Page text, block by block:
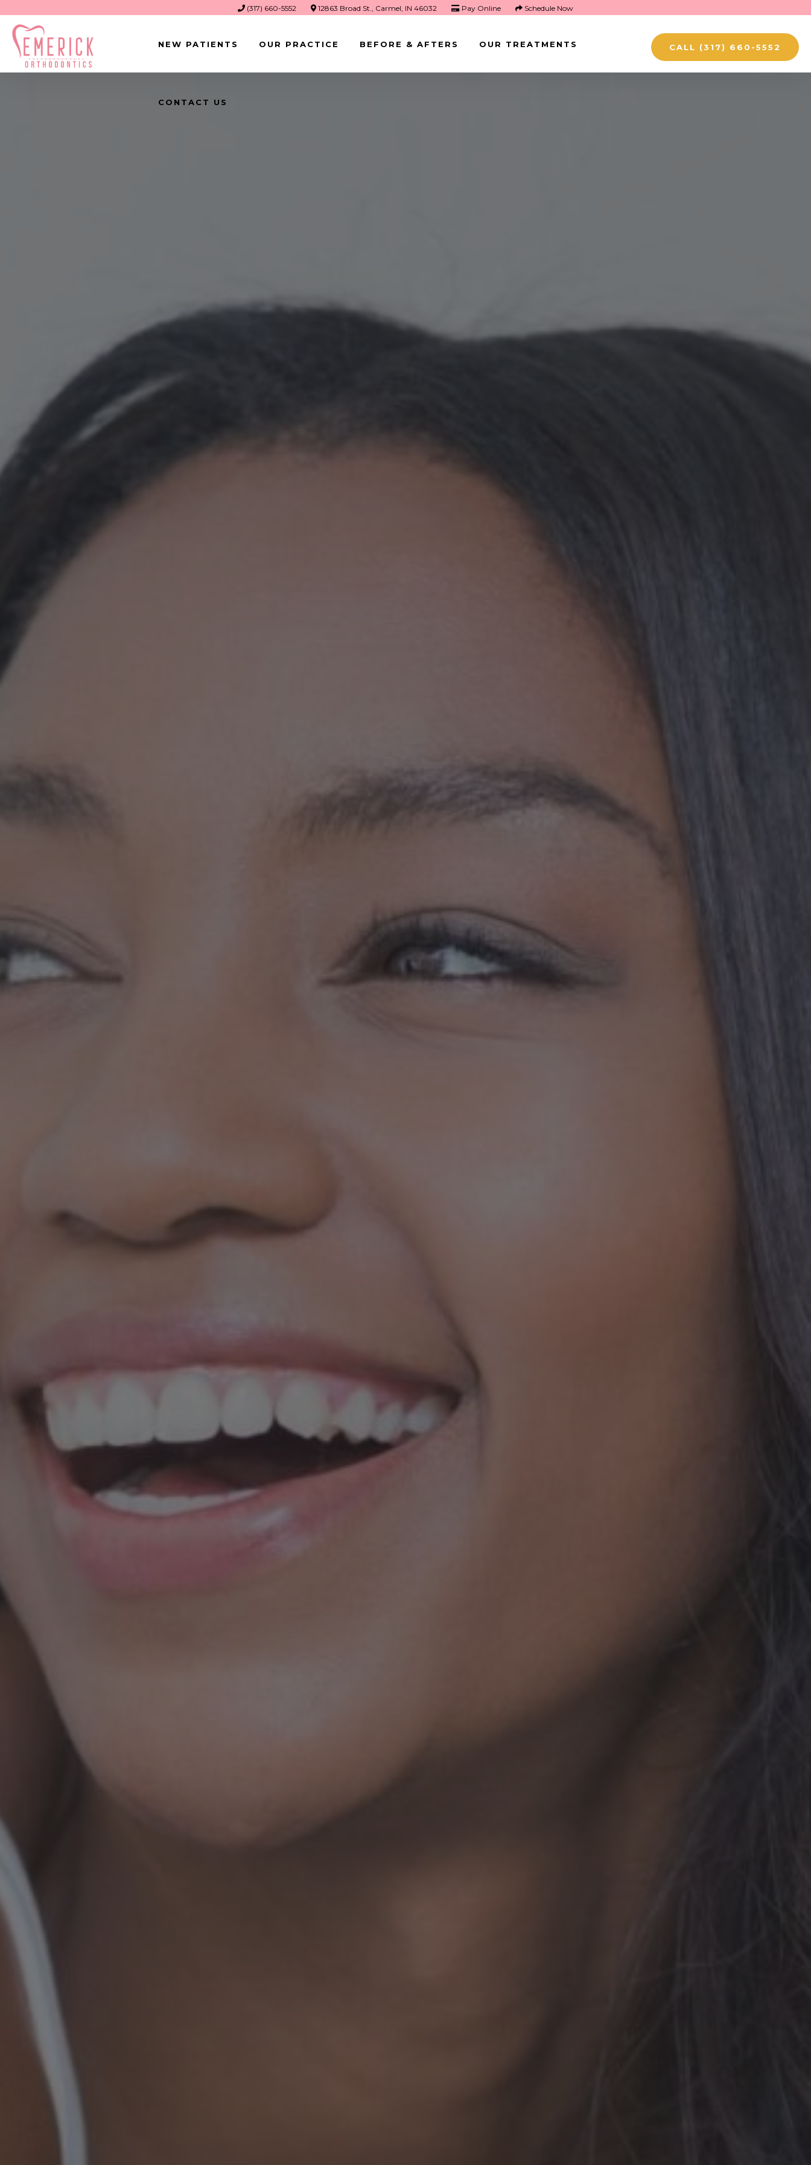
(317) 660-5552 12863 Broad St., Carmel, IN 46032 Pay Online Schedule Now
CALL (317) 660-5552
NEW PATIENTS OUR PRACTICE BEFORE & AFTERS OUR TREATMENTS
CONTACT US